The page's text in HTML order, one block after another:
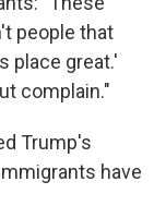
people that
place great.'
complain."
Trump's
have